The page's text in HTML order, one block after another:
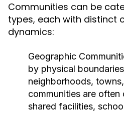
Communities can be
types, each with distinct
dynamics:
Geographic
by physical
neighborhoods,
communities are
shared facilities,